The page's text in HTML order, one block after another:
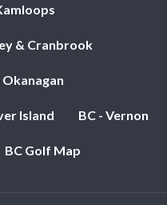
& Cranbrook
Okanagan
Island BC - Vernon
BC Golf Map